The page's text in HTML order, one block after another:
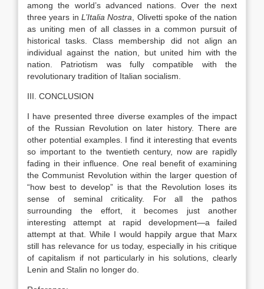
among the world’s advanced nations. Over the next
three years in L’Italia Nostra , Olivetti spoke of the nation
as uniting men of all classes in a common pursuit of
historical tasks. Class membership did not align an
individual against the nation, but united him with the
nation. Patriotism was fully compatible with the
revolutionary tradition of Italian socialism.
III. CONCLUSION
I have presented three diverse examples of the impact
of the Russian Revolution on later history. There are
other potential examples. I find it interesting that events
so important to the twentieth century, now are rapidly
fading in their influence. One real benefit of examining
the Communist Revolution within the larger question of
“how best to develop” is that the Revolution loses its
sense of seminal criticality. For all the pathos
surrounding the effort, it becomes just another
interesting attempt at rapid development—a failed
attempt at that. While I would happily argue that Marx
still has relevance for us today, especially in his critique
of capitalism if not particularly in his solutions, clearly
Lenin and Stalin no longer do.